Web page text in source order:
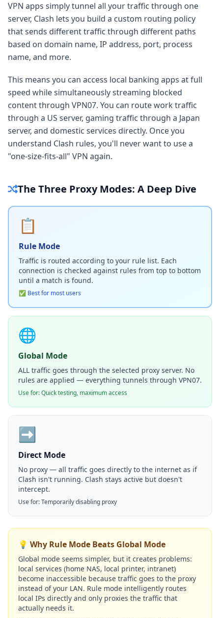
VPN apps simply tunnel all your traffic through one
server, Clash lets you build a custom routing policy
that sends different traffic through different paths
based on domain name, IP address, port, process
name, and more.
This means you can access local banking apps at full
speed while simultaneously streaming blocked
content through VPN07. You can route work traffic
through a US server, gaming traffic through a Japan
server, and domestic services directly. Once you
understand Clash rules, you'll never want to use a
"one-size-fits-all" VPN again.
The Three Proxy Modes: A Deep Dive
📋
Rule Mode
Traffic is routed according to your rule list. Each
connection is checked against rules from top to bottom
until a match is found.
✅ Best for most users
🌐
Global Mode
ALL traffic goes through the selected proxy server. No
rules are applied — everything tunnels through VPN07.
Use for: Quick testing, maximum access
➡️
Direct Mode
No proxy — all traffic goes directly to the internet as if
Clash isn't running. Clash stays active but doesn't
intercept.
Use for: Temporarily disabling proxy
💡 Why Rule Mode Beats Global Mode
Global mode seems simpler, but it creates problems:
local services (home NAS, local printer, intranet)
become inaccessible because traffic goes to the proxy
instead of your LAN. Rule mode intelligently routes
local IPs directly and only proxies the traffic that
actually needs it.